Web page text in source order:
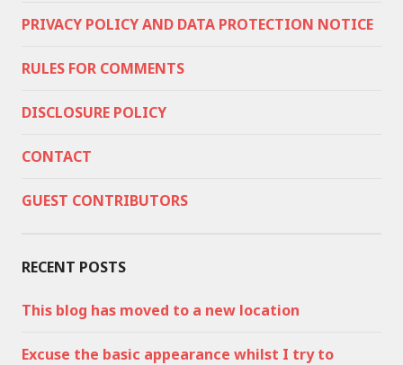
PRIVACY POLICY AND DATA PROTECTION NOTICE
RULES FOR COMMENTS
DISCLOSURE POLICY
CONTACT
GUEST CONTRIBUTORS
RECENT POSTS
This blog has moved to a new location
Excuse the basic appearance whilst I try to